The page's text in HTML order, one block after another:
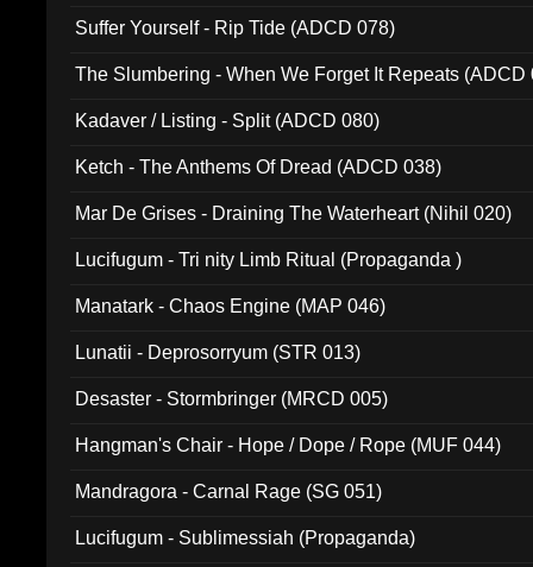
Suffer Yourself - Rip Tide (ADCD 078)
The Slumbering - When We Forget It Repeats (ADCD
Kadaver / Listing - Split (ADCD 080)
Ketch - The Anthems Of Dread (ADCD 038)
Mar De Grises - Draining The Waterheart (Nihil 020)
Lucifugum - Tri nity Limb Ritual (Propaganda )
Manatark - Chaos Engine (MAP 046)
Lunatii - Deprosorryum (STR 013)
Desaster - Stormbringer (MRCD 005)
Hangman's Chair - Hope / Dope / Rope (MUF 044)
Mandragora - Carnal Rage (SG 051)
Lucifugum - Sublimessiah (Propaganda)